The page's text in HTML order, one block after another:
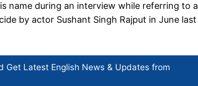
name during an interview while referring to a
by actor Sushant Singh Rajput in June last
Get Latest English News & Updates from